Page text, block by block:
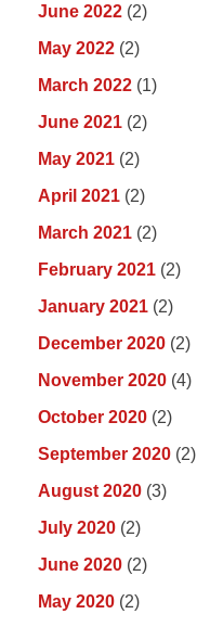
June 2022 (2)
May 2022 (2)
March 2022 (1)
June 2021 (2)
May 2021 (2)
April 2021 (2)
March 2021 (2)
February 2021 (2)
January 2021 (2)
December 2020 (2)
November 2020 (4)
October 2020 (2)
September 2020 (2)
August 2020 (3)
July 2020 (2)
June 2020 (2)
May 2020 (2)